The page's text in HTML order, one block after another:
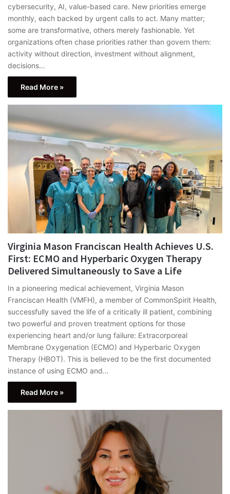
cybersecurity, AI, value-based care. New priorities emerge
monthly, each backed by urgent calls to act. Many matter;
some are transformative, others merely fashionable. Yet
organizations often chase priorities rather than govern them:
activity without direction, investment without alignment,
decisions…
Read More »
Virginia Mason Franciscan Health Achieves U.S.
First: ECMO and Hyperbaric Oxygen Therapy
Delivered Simultaneously to Save a Life
In a pioneering medical achievement, Virginia Mason
Franciscan Health (VMFH), a member of CommonSpirit Health,
successfully saved the life of a critically ill patient, combining
two powerful and proven treatment options for those
experiencing heart and/or lung failure: Extracorporeal
Membrane Oxygenation (ECMO) and Hyperbaric Oxygen
Therapy (HBOT). This is believed to be the first documented
instance of using ECMO and…
Read More »